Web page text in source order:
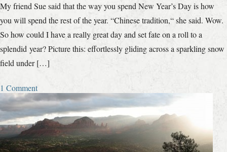
My friend Sue said that the way you spend New Year’s Day is how
you will spend the rest of the year. “Chinese tradition,“ she said. Wow.
So how could I have a really great day and set fate on a roll to a
splendid year? Picture this: effortlessly gliding across a sparkling snow
field under […]
1 Comment